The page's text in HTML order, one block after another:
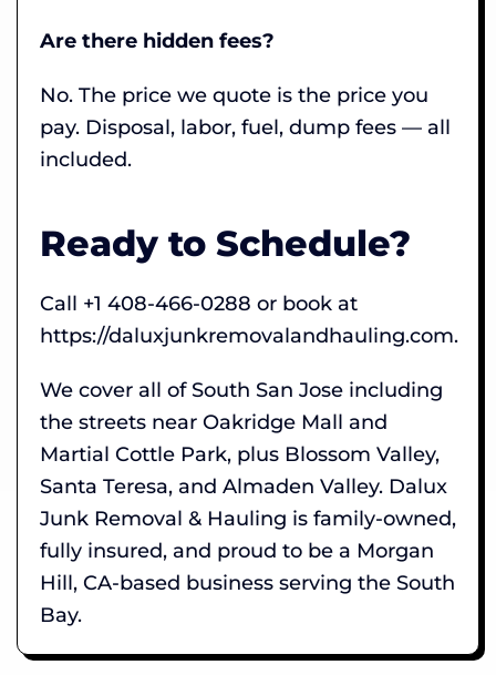
Are there hidden fees?
No. The price we quote is the price you
pay. Disposal, labor, fuel, dump fees — all
included.
Ready to Schedule?
Call +1 408-466-0288 or book at
https://daluxjunkremovalandhauling.com.
We cover all of South San Jose including
the streets near Oakridge Mall and
Martial Cottle Park, plus Blossom Valley,
Santa Teresa, and Almaden Valley. Dalux
Junk Removal & Hauling is family-owned,
fully insured, and proud to be a Morgan
Hill, CA-based business serving the South
Bay.